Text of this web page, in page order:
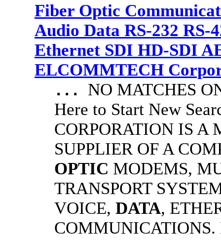
Fiber Optic
Audio Data RS-232 RS-
Ethernet SDI HD-SDI
ELCOMMTECH
... NO MATCHES
Here to Start New
CORPORATION IS A
SUPPLIER OF A
OPTIC MODEMS,
TRANSPORT
VOICE, DATA,